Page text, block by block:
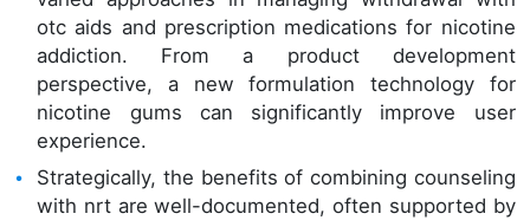
otc aids and prescription medications for nicotine
addiction. From a product development
perspective, a new formulation technology for
nicotine gums can significantly improve user
experience.
Strategically, the benefits of combining counseling
with nrt are well-documented, often supported by